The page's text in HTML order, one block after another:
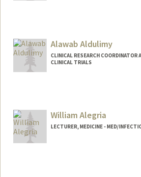
Alawab Aldulimy
CLINICAL RESEARCH COORDINATOR
CLINICAL TRIALS
William Alegria
LECTURER, MEDICINE - MED/